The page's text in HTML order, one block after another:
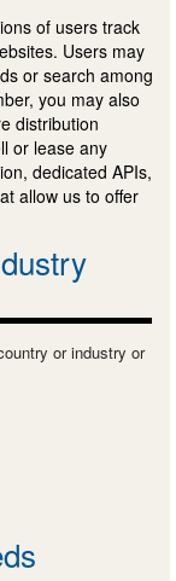
of users track
Users may
or search among
you may also
distribution
or lease any
dedicated APIs,
allow us to offer
or industry or